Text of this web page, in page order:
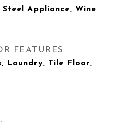
Appliance, Wine
FEATURES
Laundry, Tile Floor,